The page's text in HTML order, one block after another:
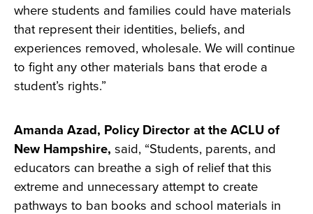
where students and families could have materials
that represent their identities, beliefs, and
experiences removed, wholesale. We will continue
to fight any other materials bans that erode a
student’s rights.”
Amanda Azad, Policy Director at the ACLU of
New Hampshire, said, “Students, parents, and
educators can breathe a sigh of relief that this
extreme and unnecessary attempt to create
pathways to ban books and school materials in